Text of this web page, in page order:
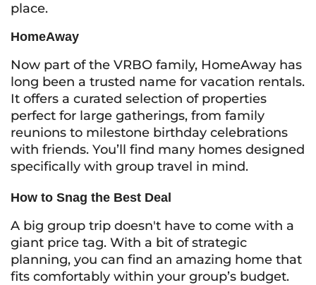
place.
HomeAway
Now part of the VRBO family, HomeAway has
long been a trusted name for vacation rentals.
It offers a curated selection of properties
perfect for large gatherings, from family
reunions to milestone birthday celebrations
with friends. You’ll find many homes designed
specifically with group travel in mind.
How to Snag the Best Deal
A big group trip doesn't have to come with a
giant price tag. With a bit of strategic
planning, you can find an amazing home that
fits comfortably within your group’s budget.